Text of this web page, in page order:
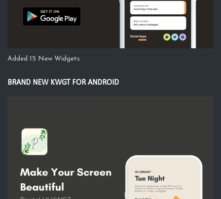
Added 15 New Widgets
BRAND NEW KWGT FOR ANDROID